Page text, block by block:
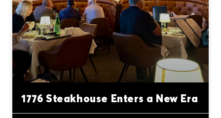
1776 Steakhouse Enters a New Era